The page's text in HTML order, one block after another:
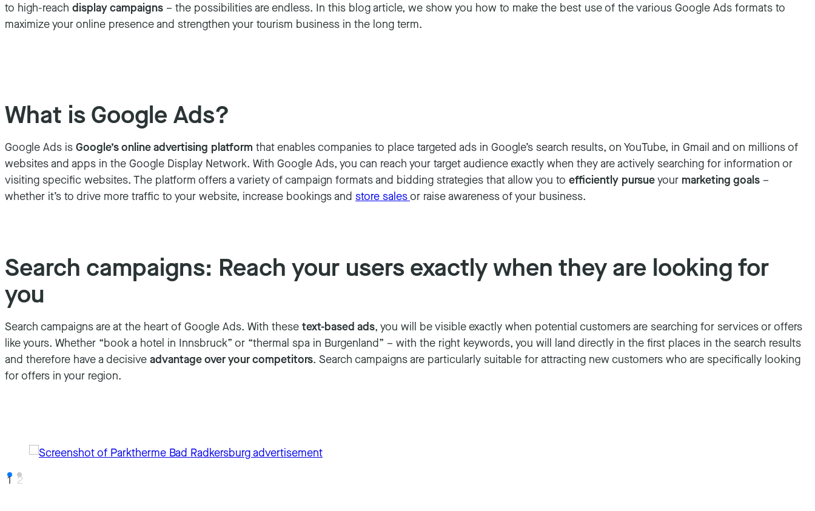
to high-reach display campaigns – the possibilities are endless. In this blog article, we show you how to make the best use of the various Google Ads formats to
maximize your online presence and strengthen your tourism business in the long term.
What is Google Ads?
Google Ads is Google’s online advertising platform that enables companies to place targeted ads in Google’s search results, on YouTube, in Gmail and on millions of
websites and apps in the Google Display Network. With Google Ads, you can reach your target audience exactly when they are actively searching for information or
visiting specific websites. The platform offers a variety of campaign formats and bidding strategies that allow you to efficiently pursueyour marketing goals –
whether it’s to drive more traffic to your website, increase bookings and store salesor raise awareness of your business.
Search campaigns: Reach your users exactly when they are looking for
you
Search campaigns are at the heart of Google Ads. With these text-based ads, you will be visible exactly when potential customers are searching for services or offers
like yours. Whether “book a hotel in Innsbruck” or “thermal spa in Burgenland” – with the right keywords, you will land directly in the first places in the search results
and therefore have a decisive advantage over your competitors. Search campaigns are particularly suitable for attracting new customers who are specifically looking
for offers in your region.
1 2